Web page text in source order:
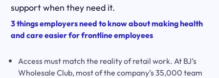
support when they need it.
3 things employers need to know about making health
and care easier for frontline employees
Access must match the reality of retail work. At BJ’s
Wholesale Club, most of the company’s 35,000 team